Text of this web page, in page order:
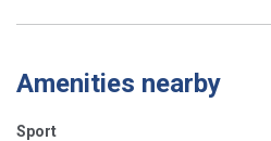
Amenities nearby
Sport